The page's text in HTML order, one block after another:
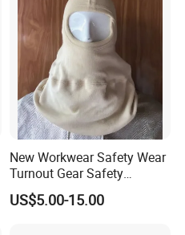
New Workwear Safety Wear
Turnout Gear Safety
Workwear Firefighter Fire
Protection Headgear
US$5.00-15.00